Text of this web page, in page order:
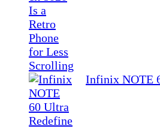
Infinix NOTE